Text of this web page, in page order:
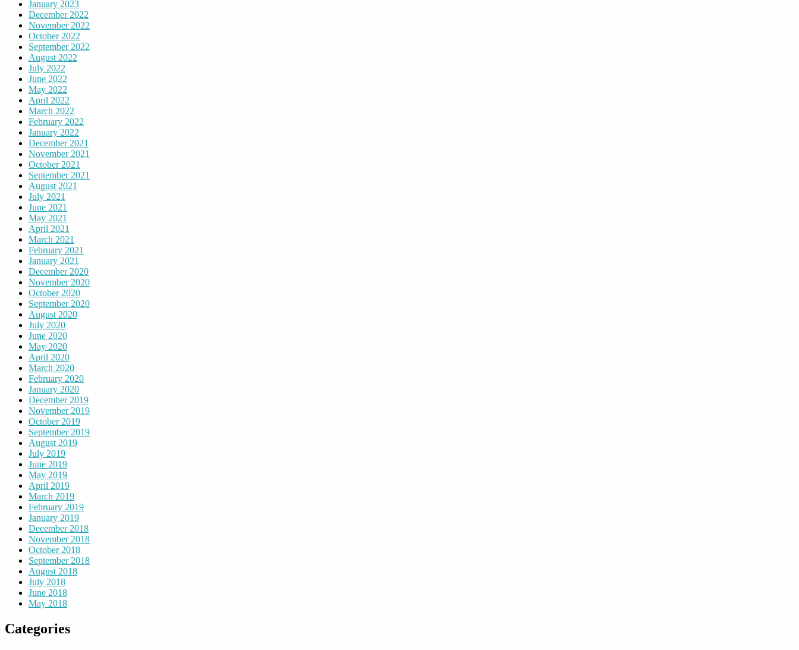
January 2023
December 2022
November 2022
October 2022
September 2022
August 2022
July 2022
June 2022
May 2022
April 2022
March 2022
February 2022
January 2022
December 2021
November 2021
October 2021
September 2021
August 2021
July 2021
June 2021
May 2021
April 2021
March 2021
February 2021
January 2021
December 2020
November 2020
October 2020
September 2020
August 2020
July 2020
June 2020
May 2020
April 2020
March 2020
February 2020
January 2020
December 2019
November 2019
October 2019
September 2019
August 2019
July 2019
June 2019
May 2019
April 2019
March 2019
February 2019
January 2019
December 2018
November 2018
October 2018
September 2018
August 2018
July 2018
June 2018
May 2018
Categories